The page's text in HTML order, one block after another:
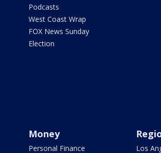
Podcasts
West Coast Wrap
FOX News Sunday
Election
Money
Personal Finance
Los